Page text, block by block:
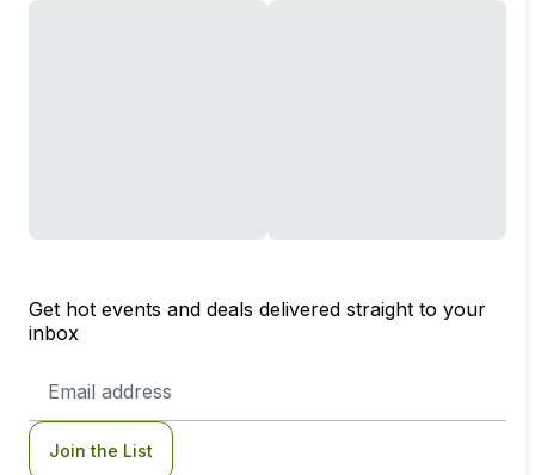
Get hot events and deals delivered straight to your
inbox
Address
Join the List